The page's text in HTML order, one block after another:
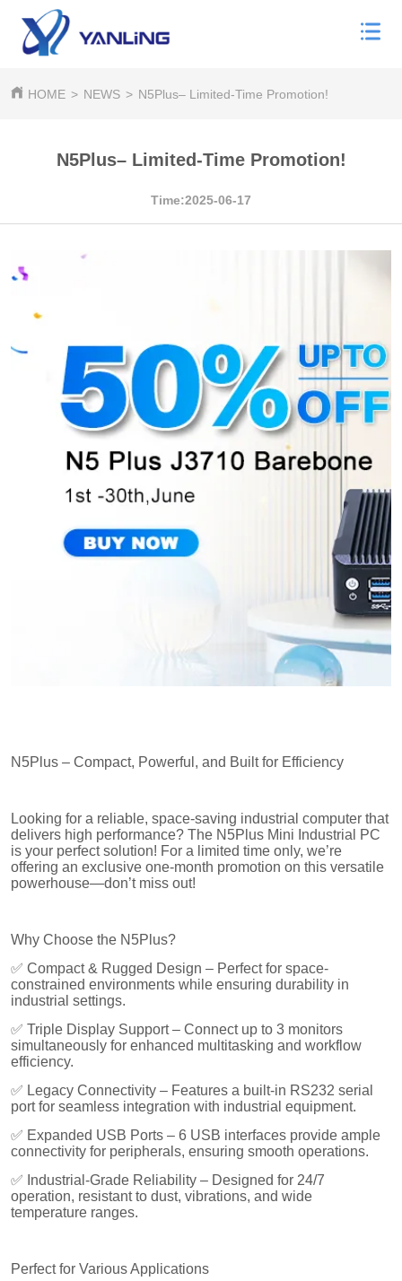
HOME > NEWS > N5Plus– Limited-Time Promotion!
N5Plus– Limited-Time Promotion!
Time:2025-06-17